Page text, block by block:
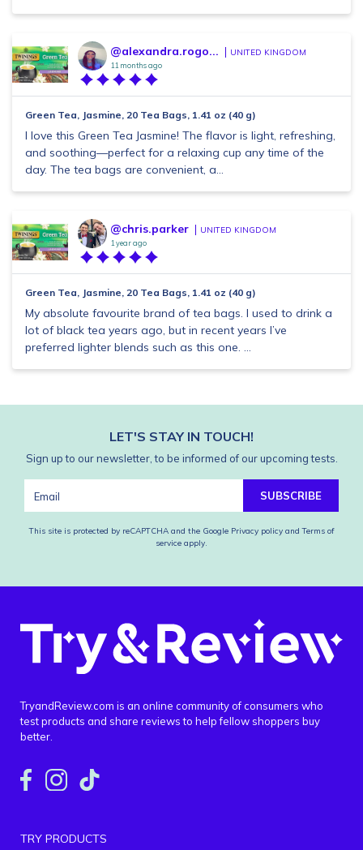
@alexandra.rogo... UNITED KINGDOM
11 months ago
Green Tea, Jasmine, 20 Tea Bags, 1.41 oz (40 g)
I love this Green Tea Jasmine! The flavor is light, refreshing,
and soothing—perfect for a relaxing cup any time of the
day. The tea bags are convenient, a...
@chris.parker UNITED KINGDOM
1 year ago
Green Tea, Jasmine, 20 Tea Bags, 1.41 oz (40 g)
My absolute favourite brand of tea bags. I used to drink a
lot of black tea years ago, but in recent years I’ve
preferred lighter blends such as this one. ...
LET'S STAY IN TOUCH!
Sign up to our newsletter, to be informed of our upcoming tests.
SUBSCRIBE
This site is protected by reCAPTCHA and the Google Privacy policy and Terms of
service apply.
TryandReview.com is an online community of consumers who
test products and share reviews to help fellow shoppers buy
better.
TRY PRODUCTS